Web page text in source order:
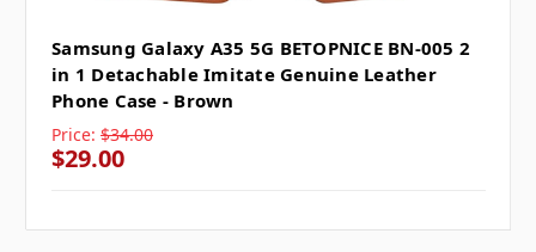
Samsung Galaxy A35 5G BETOPNICE BN-005 2
in 1 Detachable Imitate Genuine Leather
Phone Case - Brown
Price: $34.00
$29.00